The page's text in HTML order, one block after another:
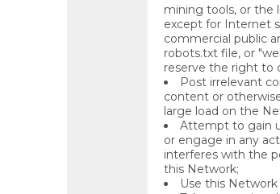
mining tools, or the
except for Internet
commercial public
robots.txt file, or
reserve the right to
Post irrelevant
content or
large load on the
Attempt to gain
or engage in any
interferes with the
this Network;
Use this